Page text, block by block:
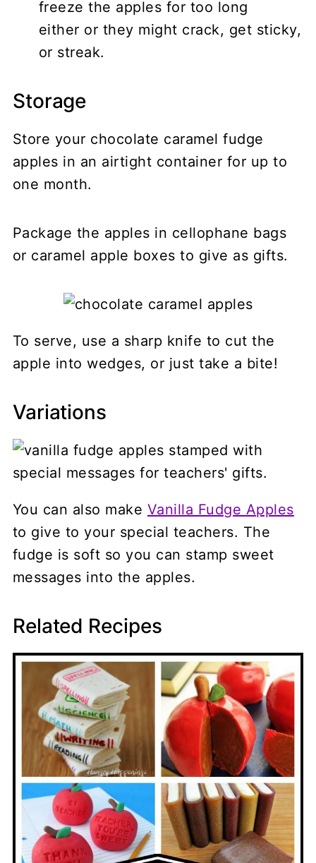
freeze the apples for too long
either or they might crack, get sticky,
or streak.
Storage
Store your chocolate caramel fudge
apples in an airtight container for up to
one month.
Package the apples in cellophane bags
or caramel apple boxes to give as gifts.
To serve, use a sharp knife to cut the
apple into wedges, or just take a bite!
Variations
You can also make Vanilla Fudge Apples
to give to your special teachers. The
fudge is soft so you can stamp sweet
messages into the apples.
Related Recipes